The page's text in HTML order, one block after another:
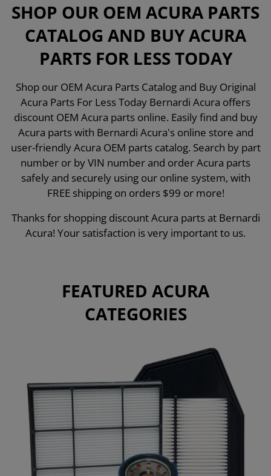
SHOP OUR OEM ACURA PARTS
CATALOG AND BUY ACURA
PARTS FOR LESS TODAY
Shop our OEM Acura Parts Catalog and Buy Original
Acura Parts For Less Today Bernardi Acura offers
discount OEM Acura parts online. Easily find and buy
Acura parts with Bernardi Acura's online store and
user-friendly Acura OEM parts catalog. Search by part
number or by VIN number and order Acura parts
safely and securely using our online system, with
FREE shipping on orders $99 or more!
Thanks for shopping discount Acura parts at Bernardi
Acura! Your satisfaction is very important to us.
FEATURED ACURA
CATEGORIES